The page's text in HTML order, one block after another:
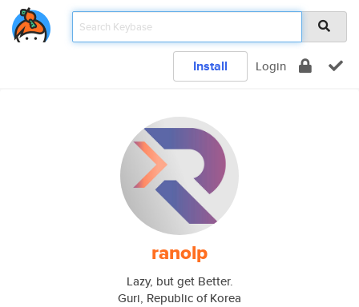
Install Login
ranolp
Lazy, but get Better.
Guri, Republic of Korea